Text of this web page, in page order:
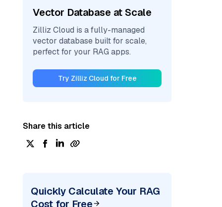
Vector Database at Scale
Zilliz Cloud is a fully-managed
vector database built for scale,
perfect for your RAG apps.
Try Zilliz Cloud for Free
Share this article
Quickly Calculate Your RAG
Cost for Free